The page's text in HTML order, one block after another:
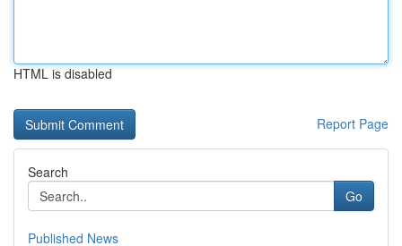
HTML is disabled
Report Page
Search
Go
Published News